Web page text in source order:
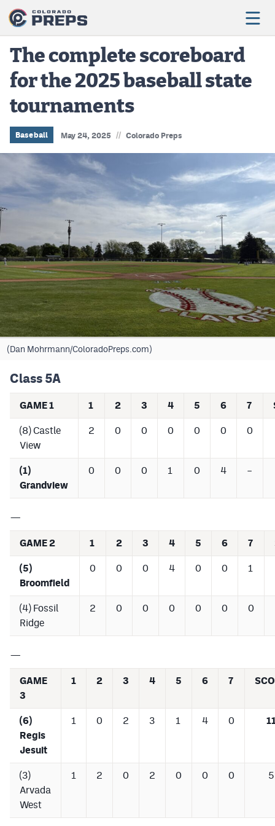
Football
Boys Basketball
Girls Basketball
Wrestling
Volleyball
Baseball
Track & Field
Cross Country
Soccer
Tennis
Golf
Hockey
Field Hockey
Lacrosse
Flag Football
Scoreboard
Podcasts
Photos
CP
Instagram
MileHighSports.com
DenverStiffs.com
HockeyMountainHigh.com
The complete scoreboard
for the 2025 baseball state
tournaments
Baseball May 24, 2025 // Colorado Preps
(Dan Mohrmann/ColoradoPreps.com)
Class 5A
GAME 1 1 2 3 4 5 6 7
(8) Castle
View
2 0 0 0 0 0 0
(1)
Grandview
0 0 0 1 0 4 –
—
GAME 2 1 2 3 4 5 6 7
(5)
Broomfield
0 0 0 4 0 0 1
(4) Fossil
Ridge
2 0 0 0 0 0 0
—
GAME
3
1 2 3 4 5 6 7
(6)
Regis
Jesuit
1 0 2 3 1 4 0
(3)
Arvada
West
1 2 0 2 0 0 0 5